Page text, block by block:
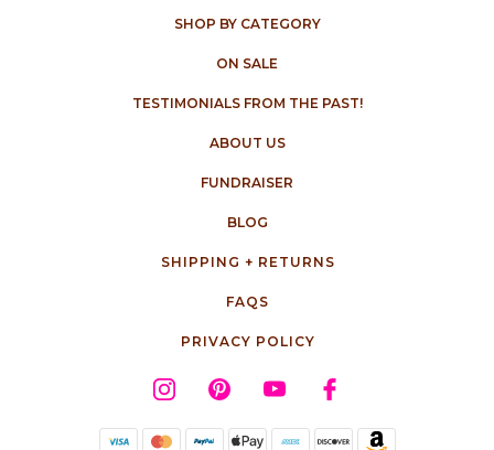
SHOP BY CATEGORY
ON SALE
TESTIMONIALS FROM THE PAST!
ABOUT US
FUNDRAISER
BLOG
SHIPPING + RETURNS
FAQS
PRIVACY POLICY